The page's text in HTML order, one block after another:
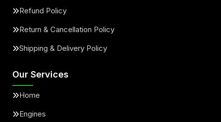
Refund Policy
Return & Cancellation Policy
Shipping & Delivery Policy
Our Services
Home
Engines